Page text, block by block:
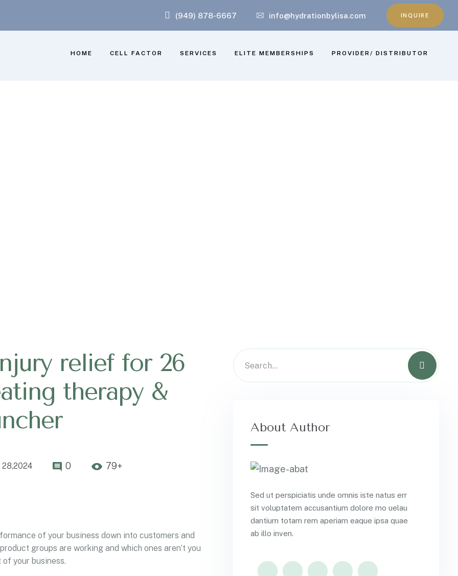
(949) 878-6667 info@hydrationbylisa.com INQUIRE
HOME CELL FACTOR SERVICES ELITE MEMBERSHIPS PROVIDER/ DISTRIBUTOR
relief for 26
therapy &
28,2024 0 79+
of your business down into customers and
groups are working and which ones aren’t you
your business.
About Author
Sed ut perspiciatis unde omnis iste natus err
sit voluptatem accusantium dolore mo uelau
dantium totam rem aperiam eaque ipsa quae
ab illo inven.